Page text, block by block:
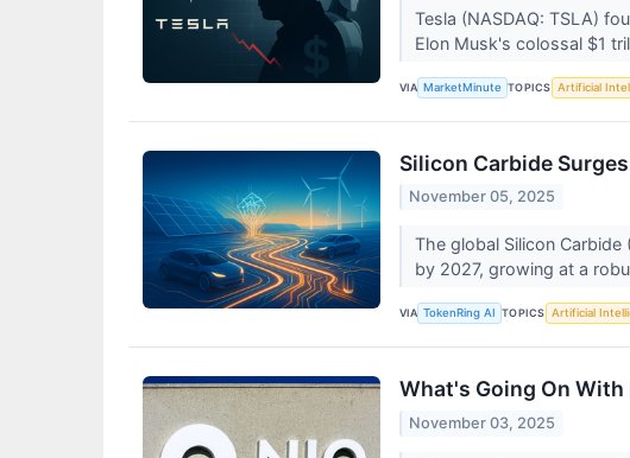
Tesla (NASDAQ: TSLA)
Elon Musk's colossal $1
VIA MarketMinute TOPICS Artificial
Silicon Carbide
November 05, 2025
The global Silicon
by 2027, growing at a
VIA TokenRing AI TOPICS Artificial
What's Going On
November 03, 2025